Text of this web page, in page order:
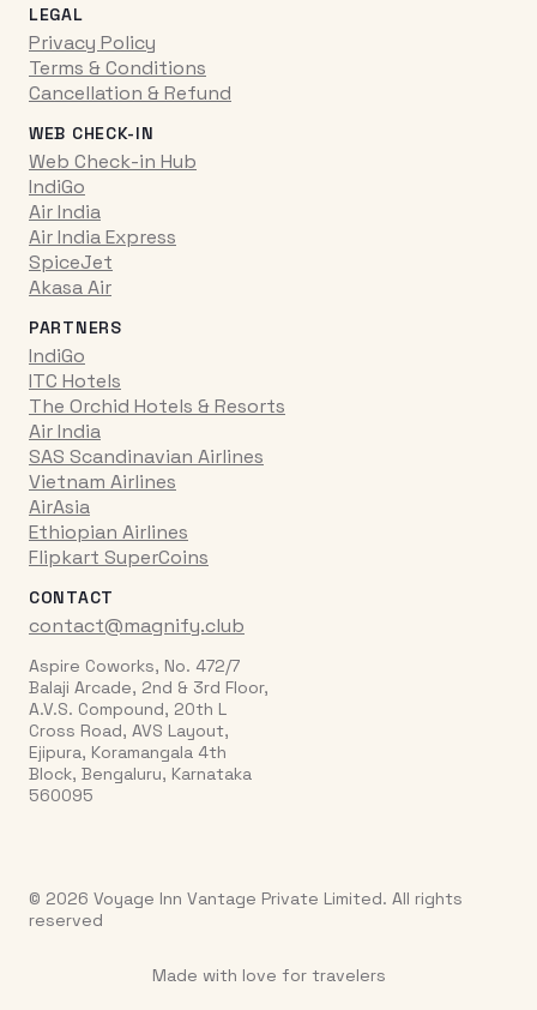
LEGAL
Privacy Policy
Terms & Conditions
Cancellation & Refund
WEB CHECK-IN
Web Check-in Hub
IndiGo
Air India
Air India Express
SpiceJet
Akasa Air
PARTNERS
IndiGo
ITC Hotels
The Orchid Hotels & Resorts
Air India
SAS Scandinavian Airlines
Vietnam Airlines
AirAsia
Ethiopian Airlines
Flipkart SuperCoins
CONTACT
contact@magnify.club
Aspire Coworks, No. 472/7
Balaji Arcade, 2nd & 3rd Floor,
A.V.S. Compound, 20th L
Cross Road, AVS Layout,
Ejipura, Koramangala 4th
Block, Bengaluru, Karnataka
560095
© 2026 Voyage Inn Vantage Private Limited. All rights
reserved
Made with love for travelers